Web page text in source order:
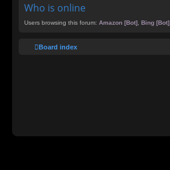
Who is online
Users browsing this forum: Amazon [Bot] Bing [Bot]
Board index